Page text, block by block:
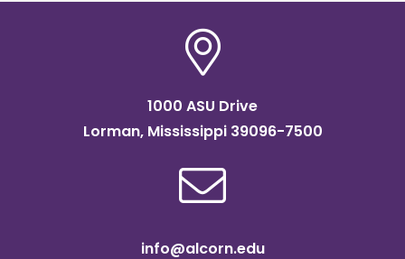
1000 ASU Drive
Lorman, Mississippi 39096-7500
info@alcorn.edu